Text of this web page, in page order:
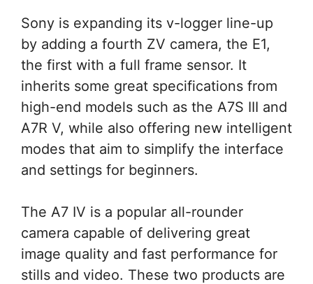
Sony is expanding its v-logger line-up
by adding a fourth ZV camera, the E1,
the first with a full frame sensor. It
inherits some great specifications from
high-end models such as the A7S III and
A7R V, while also offering new intelligent
modes that aim to simplify the interface
and settings for beginners.
The A7 IV is a popular all-rounder
camera capable of delivering great
image quality and fast performance for
stills and video. These two products are